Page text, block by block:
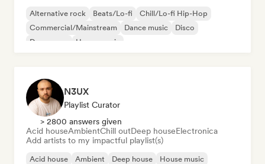
Alternative rock Beats/Lo-fi
Chill/Lo-fi Hip-Hop
Commercial/Mainstream
Dance music
Disco
Dream pop
House music
N3UX
Playlist Curator
> 2800 answers given
Acid houseAmbientChill outDeep houseElectronica
Add artists to my impactful playlist(s)
Acid house Ambient Deep house
House music